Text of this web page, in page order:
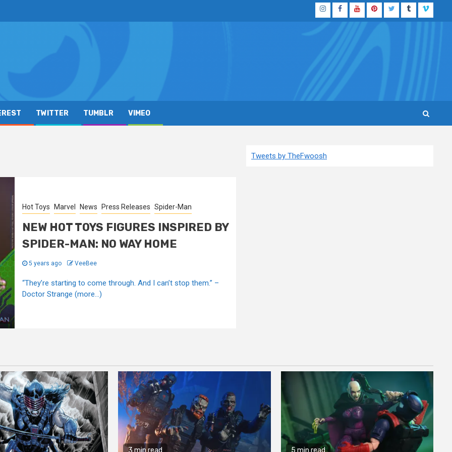
InstagramFacebook
YouTubePinterestTwitterTumblrVimeo
TWITTER TUMBLR VIMEO
Hot Toys Marvel News Press Releases Spider-Man
NEW HOT TOYS FIGURES INSPIRED BY
SPIDER-MAN: NO WAY HOME
5 years ago VeeBee
“They’re starting to come through. And I can’t stop them.” –
Doctor Strange (more…)
Tweets by TheFwoosh